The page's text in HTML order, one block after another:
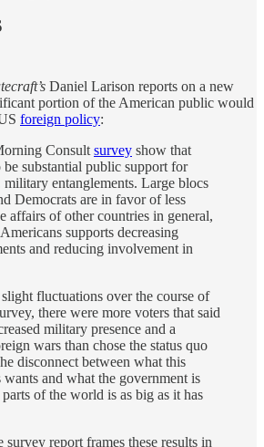
Daniel Larison reports on a new
portion of the American public would
foreign policy:
Consult survey show that
be substantial public support for
entanglements. Large blocs
Democrats are in favor of less
affairs of other countries in general,
supports decreasing
and reducing involvement in
fluctuations over the course of
there were more voters that said
military presence and a
wars than chose the status quo
disconnect between what this
and what the government is
of the world is as big as it has
report frames these results in